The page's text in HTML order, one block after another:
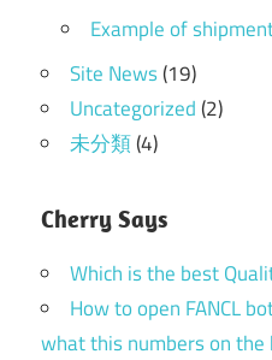
Example of
Site News(19)
Uncategorized(2)
未分類(4)
Cherry Says
Which is the best
How to open FANCL
what this numbers on the